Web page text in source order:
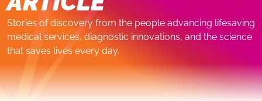
Stories of discovery from the people advancing lifesaving
medical services, diagnostic innovations, and the science
that saves lives every day.